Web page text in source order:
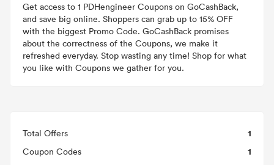
Get access to 1 PDHengineer Coupons on GoCashBack,
and save big online. Shoppers can grab up to 15% OFF
with the biggest Promo Code. GoCashBack promises
about the correctness of the Coupons, we make it
refreshed everyday. Stop wasting any time! Shop for what
you like with Coupons we gather for you.
Total Offers 1
Coupon Codes 1